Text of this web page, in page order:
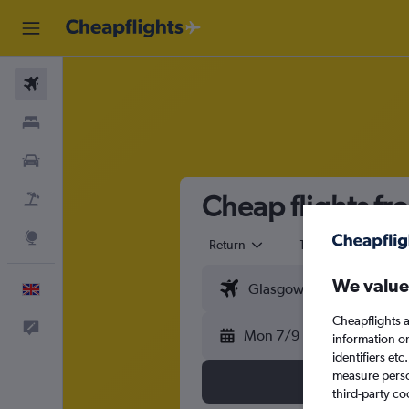
Cheap flights
Return 1 adult
Mon 7/9
We
Cheapflights
information
identifiers
measure
third-party